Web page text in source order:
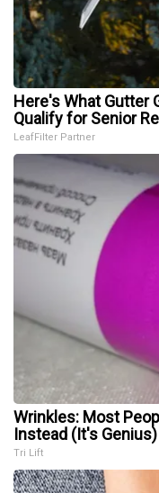
Here's What Gutter
Qualify for Senior
LeafFilter Partner
Wrinkles: Most
Instead (It's Genius)
Tri Lift